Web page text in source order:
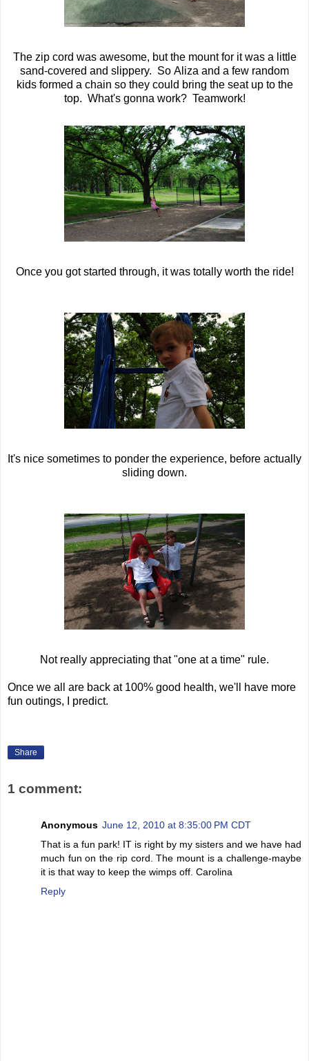
The zip cord was awesome, but the mount for it was a little
sand-covered and slippery. So Aliza and a few random
kids formed a chain so they could bring the seat up to the
top. What's gonna work? Teamwork!
Once you got started through, it was totally worth the ride!
It's nice sometimes to ponder the experience, before actually
sliding down.
Not really appreciating that "one at a time" rule.
Once we all are back at 100% good health, we'll have more
fun outings, I predict.
Share
1 comment:
Anonymous June 12, 2010 at 8:35:00 PM CDT
That is a fun park! IT is right by my sisters and we have had
much fun on the rip cord. The mount is a challenge-maybe
it is that way to keep the wimps off. Carolina
Reply